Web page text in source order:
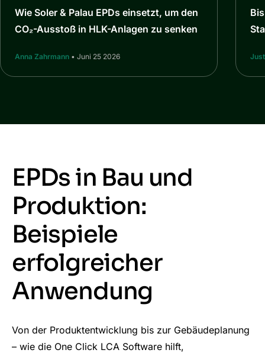
Wie Soler & Palau EPDs einsetzt, um den
CO₂-Ausstoß in HLK-Anlagen zu senken
Anna Zahrmann • Juni 25 2026
EPDs in Bau und
Produktion:
Beispiele
erfolgreicher
Anwendung
Von der Produktentwicklung bis zur Gebäudeplanung
– wie die One Click LCA Software hilft,